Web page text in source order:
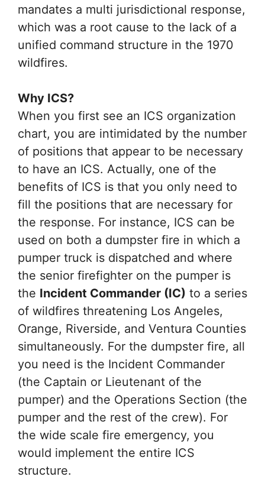
mandates a multi jurisdictional response,
which was a root cause to the lack of a
unified command structure in the 1970
wildfires.
Why ICS?
When you first see an ICS organization
chart, you are intimidated by the number
of positions that appear to be necessary
to have an ICS. Actually, one of the
benefits of ICS is that you only need to
fill the positions that are necessary for
the response. For instance, ICS can be
used on both a dumpster fire in which a
pumper truck is dispatched and where
the senior firefighter on the pumper is
the Incident Commander (IC) to a series
of wildfires threatening Los Angeles,
Orange, Riverside, and Ventura Counties
simultaneously. For the dumpster fire, all
you need is the Incident Commander
(the Captain or Lieutenant of the
pumper) and the Operations Section (the
pumper and the rest of the crew). For
the wide scale fire emergency, you
would implement the entire ICS
structure.